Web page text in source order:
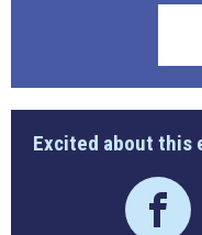
Excited about this